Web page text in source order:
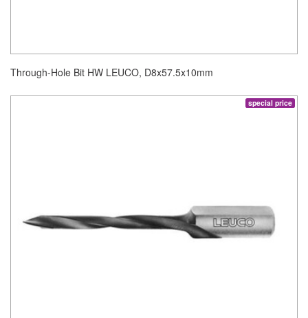
Through-Hole Bit HW LEUCO, D8x57.5x10mm
special price